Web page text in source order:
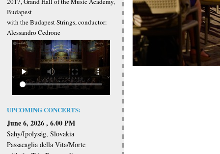
Budapest
with the Budapest Strings, conductor:
Alessandro Cedrone
UPCOMING CONCERTS:
June 6, 2026 , 6.00 PM
Sahy/Ipolyság, Slovakia
Passacaglia della Vita/Morte